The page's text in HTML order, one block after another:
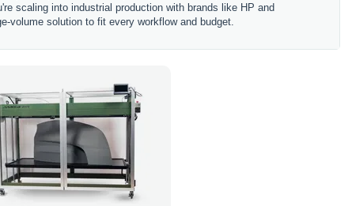
scaling into industrial production with brands like HP and
volume solution to fit every workflow and budget.